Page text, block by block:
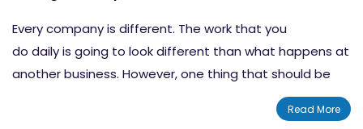
Every company is different. The work that you
do dailyis going to look different than what happens at
another business. However, one thing that should be
the same at every company is a commitment to
All companies need to be doing
Read More